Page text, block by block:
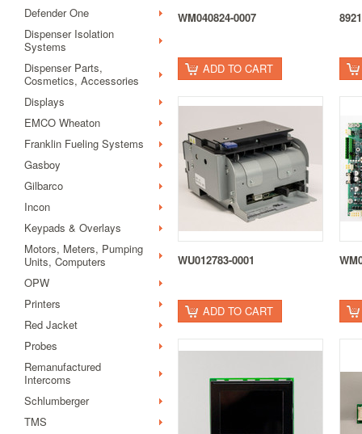
Defender One
Dispenser Isolation
Systems
Dispenser Parts,
Cosmetics, Accessories
Displays
EMCO Wheaton
Franklin Fueling Systems
Gasboy
Gilbarco
Incon
Keypads & Overlays
Motors, Meters, Pumping
Units, Computers
OPW
Printers
Red Jacket
Probes
Remanufactured
Intercoms
Schlumberger
TMS
WM040824-0007
ADD TO CART
WU012783-0001
ADD TO CART